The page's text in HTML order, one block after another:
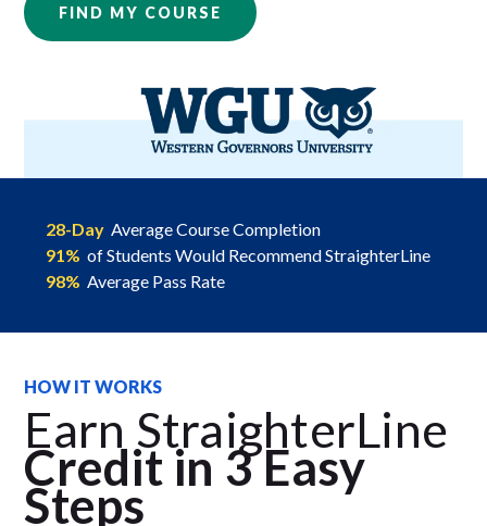
FIND MY COURSE
28-Day Average Course Completion
91% of Students Would Recommend StraighterLine
98% Average Pass Rate
HOW IT WORKS
Earn StraighterLine
Credit in 3 Easy
Steps